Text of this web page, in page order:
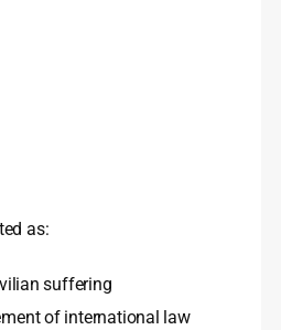
as:
suffering
of international law